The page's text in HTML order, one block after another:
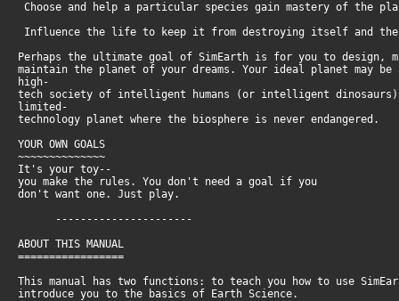
Choose and help a particular species gain mastery of the
Influence the life to keep it from destroying itself and
Perhaps the ultimate goal of SimEarth is for you to design,
maintain the planet of your dreams. Your ideal planet may
high-
tech society of intelligent humans (or intelligent
limited-
technology planet where the biosphere is never endangered.
YOUR OWN GOALS
~~~~~~~~~~~~~~
It's your toy--
you make the rules. You don't need a goal if you
don't want one. Just play.
----------------------
ABOUT THIS MANUAL
=================
This manual has two functions: to teach you how to use
introduce you to the basics of Earth Science.